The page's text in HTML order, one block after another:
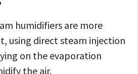
humidifiers are more
using direct steam injection
on the evaporation
the air.